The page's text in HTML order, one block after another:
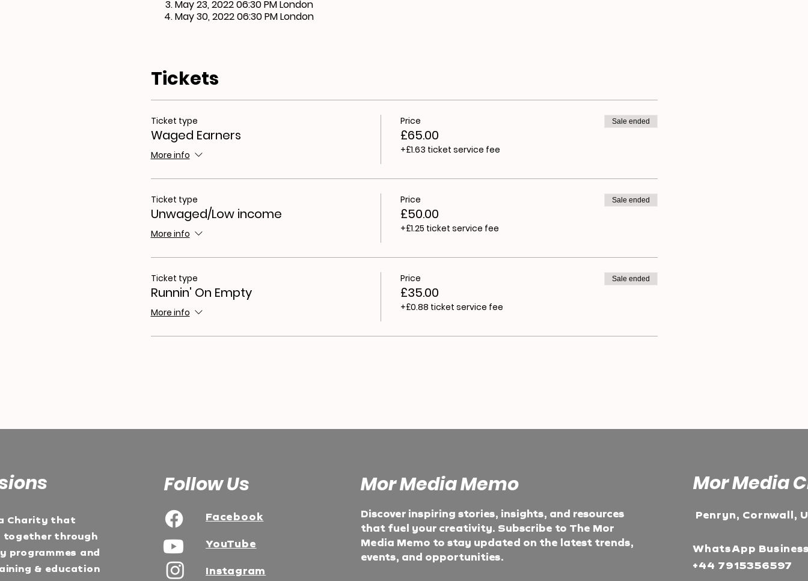
May 23, 2022 06:30 PM London
May 30, 2022 06:30 PM London
creative, everybody ‘writes’. Writing is what you think, say, see, touch, feel and do - you just need to choose
The focus will be on exploring ways to express yourself and find your voice, where your creativity is also part
of your well being.
Tickets
Ticket type
Waged Earners
More info
Price
£65.00
+£1.63 ticket service fee
Sale ended
Ticket type
Unwaged/Low income
More info
Price
£50.00
+£1.25 ticket service fee
Sale ended
Ticket type
Runnin' On Empty
More info
Price
£35.00
+£0.88 ticket service fee
Sale ended
Charity that
together through
programmes and
& education
Follow Us
Facebook
YouTube
Instagram
Mor Media Memo
Discover inspiring stories, insights, and resources
that fuel your creativity. Subscribe to The Mor
Media Memo to stay updated on the latest trends,
events, and opportunities.
Mor Media
Penryn, Cornwall,
WhatsApp
+44 7915356597